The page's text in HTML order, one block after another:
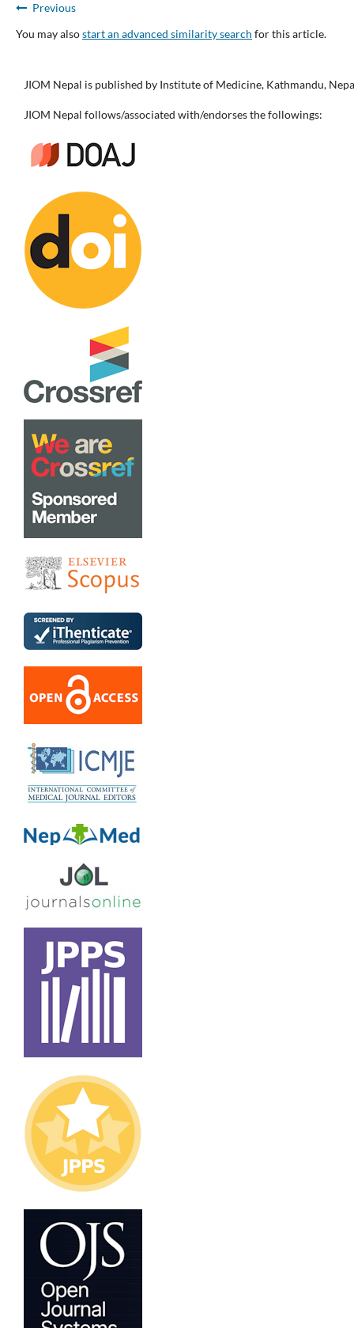
Previous
You may alsostart an advanced similarity search for this article.
JIOM Nepal is published by Institute of Medicine, Kathmandu,
JIOM Nepal follows/associated with/endorses the followings: